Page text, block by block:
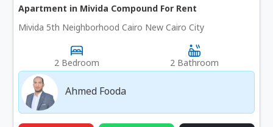
Apartment in Mivida Compound For Rent
Mivida 5th Neighborhood Cairo New Cairo City
2 Bedroom 2 Bathroom
Ahmed Fooda